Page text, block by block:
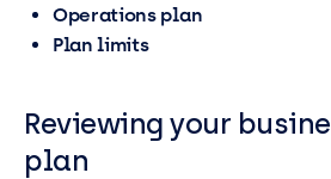
Operations plan
Plan limits
Reviewing your
plan